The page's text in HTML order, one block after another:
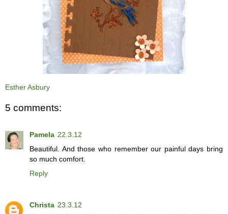
Esther Asbury
5 comments:
Pamela 22.3.12
Beautiful. And those who remember our painful days bring
so much comfort.
Reply
Christa 23.3.12